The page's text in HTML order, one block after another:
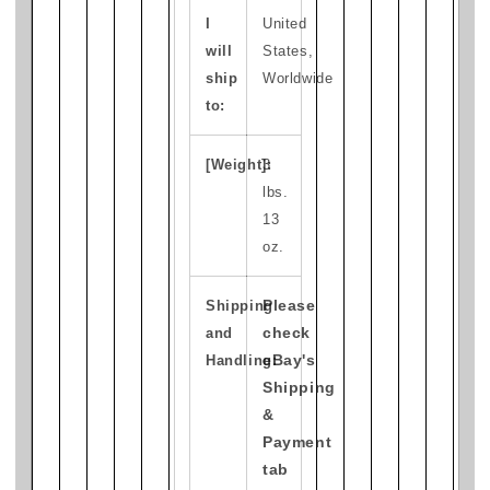
I
will
ship
to:
United
States,
Worldwide
[Weight]:
3
lbs.
13
oz.
Shipping
and
Handling:
Please
check
eBay's
Shipping
&
Payment
tab